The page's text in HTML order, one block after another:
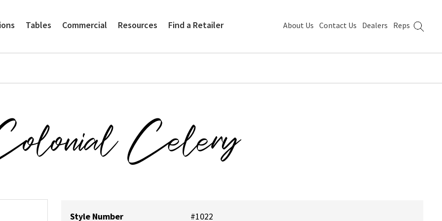
Tables Commercial Resources Find a Retailer About Us Contact Us Dealers Reps
Celery
Style Number #1022